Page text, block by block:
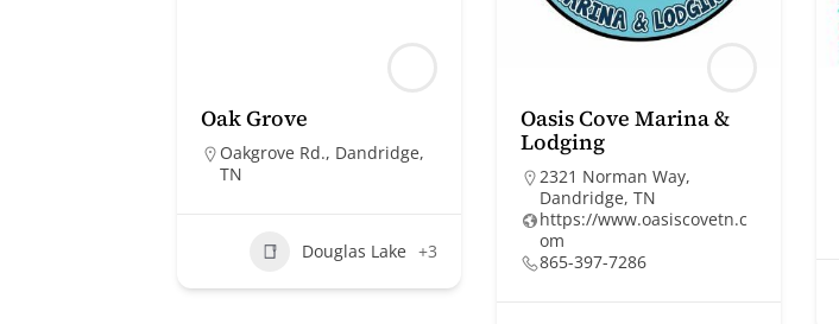
Oak Grove
Oakgrove Rd., Dandridge,
TN
Douglas Lake +3
Oasis Cove Marina &
Lodging
2321 Norman Way,
Dandridge, TN
https://www.oasiscovetn.c
om
865-397-7286